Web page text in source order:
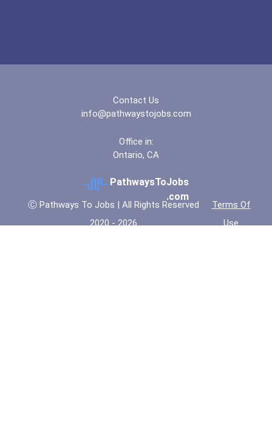
Contact Us
info@pathwaystojobs.com
Office in:
Ontario, CA
PathwaysToJobs
.com
Ⓒ Pathways To Jobs | All Rights Reserved
2020 - 2026
Terms Of
Use